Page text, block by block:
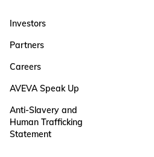
Investors
Partners
Careers
AVEVA Speak Up
Anti-Slavery and
Human Trafficking
Statement